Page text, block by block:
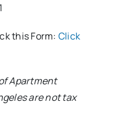
this Form: Click
Apartment
are not tax